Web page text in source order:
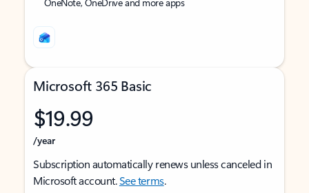
Microsoft 365 Basic
$19.99
/year
Subscription automatically renews unless canceled in
Microsoft account.See terms.